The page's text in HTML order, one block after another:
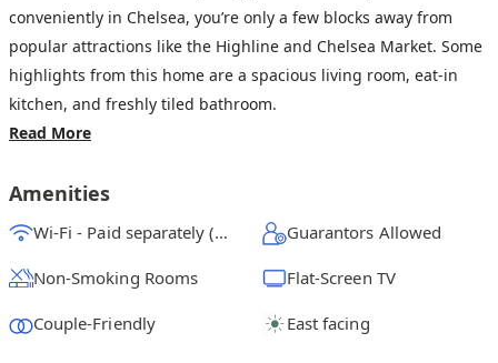
conveniently in Chelsea, you’re only a few blocks away from
popular attractions like the Highline and Chelsea Market. Some
highlights from this home are a spacious living room, eat-in
kitchen, and freshly tiled bathroom.
Read More
Amenities
Wi-Fi - Paid separately (High-Speed) Guarantors Allowed
Non-Smoking Rooms Flat-Screen TV
Couple-Friendly East facing